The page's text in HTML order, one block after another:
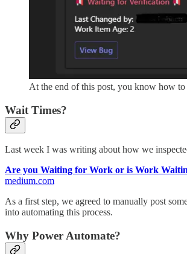
At the end of this post, you know how
Wait Times?
Last week I was writing about how we
Are you Waiting for Work or is Work
medium.com
As a first step, we agreed to manually post
into automating this process.
Why Power Automate?